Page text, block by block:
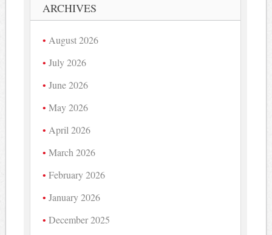
ARCHIVES
August 2026
July 2026
June 2026
May 2026
April 2026
March 2026
February 2026
January 2026
December 2025